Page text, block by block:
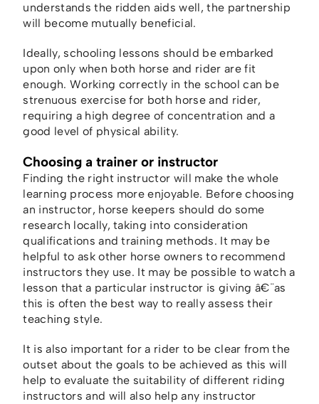
understands the ridden aids well, the partnership
will become mutually beneficial.
Ideally, schooling lessons should be embarked
upon only when both horse and rider are fit
enough. Working correctly in the school can be
strenuous exercise for both horse and rider,
requiring a high degree of concentration and a
good level of physical ability.
Choosing a trainer or instructor
Finding the right instructor will make the whole
learning process more enjoyable. Before choosing
an instructor, horse keepers should do some
research locally, taking into consideration
qualifications and training methods. It may be
helpful to ask other horse owners to recommend
instructors they use. It may be possible to watch a
lesson that a particular instructor is giving â€¨as
this is often the best way to really assess their
teaching style.
It is also important for a rider to be clear from the
outset about the goals to be achieved as this will
help to evaluate the suitability of different riding
instructors and will also help any instructor